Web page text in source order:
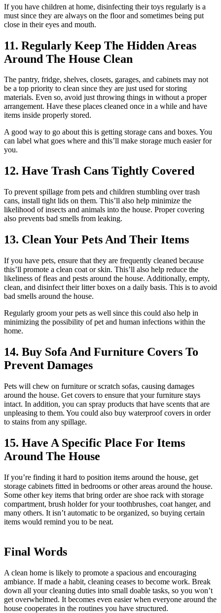
If you have children at home, disinfecting their toys regularly is a
must since they are always on the floor and sometimes being put
close in their eyes and mouth.
11. Regularly Keep The Hidden Areas
Around The House Clean
The pantry, fridge, shelves, closets, garages, and cabinets may not
be a top priority to clean since they are just used for storing
materials. Even so, avoid just throwing things in without a proper
arrangement. Have these places cleaned once in a while and have
items inside properly stored.
A good way to go about this is getting storage cans and boxes. You
can label what goes where and this’ll make storage much easier for
you.
12. Have Trash Cans Tightly Covered
To prevent spillage from pets and children stumbling over trash
cans, install tight lids on them. This’ll also help minimize the
likelihood of insects and animals into the house. Proper covering
also prevents bad smells from leaking.
13. Clean Your Pets And Their Items
If you have pets, ensure that they are frequently cleaned because
this’ll promote a clean coat or skin. This’ll also help reduce the
likeliness of fleas and pests around the house. Additionally, empty,
clean, and disinfect their litter boxes on a daily basis. This is to avoid
bad smells around the house.
Regularly groom your pets as well since this could also help in
minimizing the possibility of pet and human infections within the
home.
14. Buy Sofa And Furniture Covers To
Prevent Damages
Pets will chew on furniture or scratch sofas, causing damages
around the house. Get covers to ensure that your furniture stays
intact. In addition, you can spray products that have scents that are
unpleasing to them. You could also buy waterproof covers in order
to stains from any spillage.
15. Have A Specific Place For Items
Around The House
If you’re finding it hard to position items around the house, get
storage cabinets fitted in bedrooms or other areas around the house.
Some other key items that bring order are shoe rack with storage
compartment, brush holder for your toothbrushes, coat hanger, and
many others. It isn’t automatic to be organized, so buying certain
items would remind you to be neat.
Final Words
A clean home is likely to promote a spacious and encouraging
ambiance. If made a habit, cleaning ceases to become work. Break
down all your cleaning duties into small doable tasks, so you won’t
get overwhelmed. It becomes even easier when everyone around the
house cooperates in the routines you have structured.